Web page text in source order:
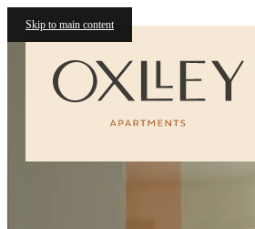
Skip to main content
Oxlley